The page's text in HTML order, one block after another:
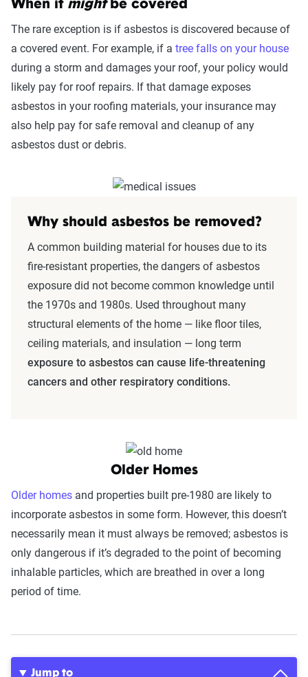
When it mightbe covered
The rare exception is if asbestos is discovered because of
a covered event. For example, if a tree falls on your house
during a storm and damages your roof, your policy would
likely pay for roof repairs. If that damage exposes
asbestos in your roofing materials, your insurance may
also help pay for safe removal and cleanup of any
asbestos dust or debris.
Why should asbestos be removed?
A common building material for houses due to its
fire-resistant properties, the dangers of asbestos
exposure did not become common knowledge until
the 1970s and 1980s. Used throughout many
structural elements of the home — like floor tiles,
ceiling materials, and insulation — long term
exposure to asbestos can cause life-threatening
cancers and other respiratory conditions.
Older Homes
Older homes and properties built pre-1980 are likely to
incorporate asbestos in some form. However, this doesn’t
necessarily mean it must always be removed; asbestos is
only dangerous if it’s degraded to the point of becoming
inhalable particles, which are breathed in over a long
period of time.
Jump to